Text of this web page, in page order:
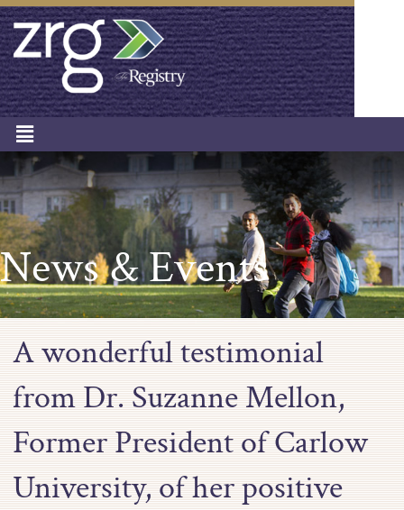
News & Events
A wonderful testimonial
from Dr. Suzanne Mellon,
Former President of Carlow
University, of her positive